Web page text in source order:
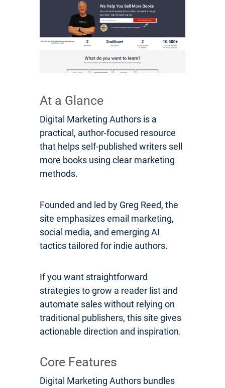
At a Glance
Digital Marketing Authors is a
practical, author-focused resource
that helps self-published writers sell
more books using clear marketing
methods.
Founded and led by Greg Reed, the
site emphasizes email marketing,
social media, and emerging AI
tactics tailored for indie authors.
If you want straightforward
strategies to grow a reader list and
automate sales without relying on
traditional publishers, this site gives
actionable direction and inspiration.
Core Features
Digital Marketing Authors bundles